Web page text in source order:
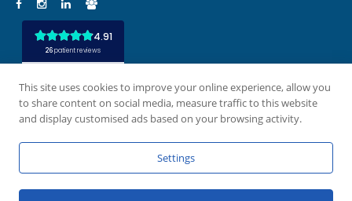
Privacy Policy
Site by [CM]
This site uses cookies to improve your online experience, allow you
to share content on social media, measure traffic to this website
and display customised ads based on your browsing activity.
Settings